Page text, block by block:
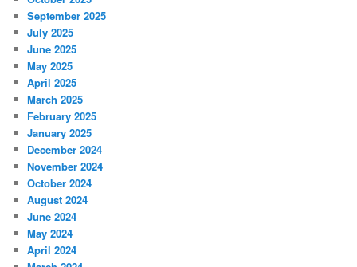
September 2025
July 2025
June 2025
May 2025
April 2025
March 2025
February 2025
January 2025
December 2024
November 2024
October 2024
August 2024
June 2024
May 2024
April 2024